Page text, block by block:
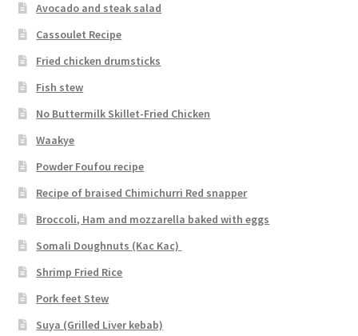
Avocado and steak salad
Cassoulet Recipe
Fried chicken drumsticks
Fish stew
No Buttermilk Skillet-Fried Chicken
Waakye
Powder Foufou recipe
Recipe of braised Chimichurri Red snapper
Broccoli, Ham and mozzarella baked with eggs
Somali Doughnuts (Kac Kac)
Shrimp Fried Rice
Pork feet Stew
Suya (Grilled Liver kebab)